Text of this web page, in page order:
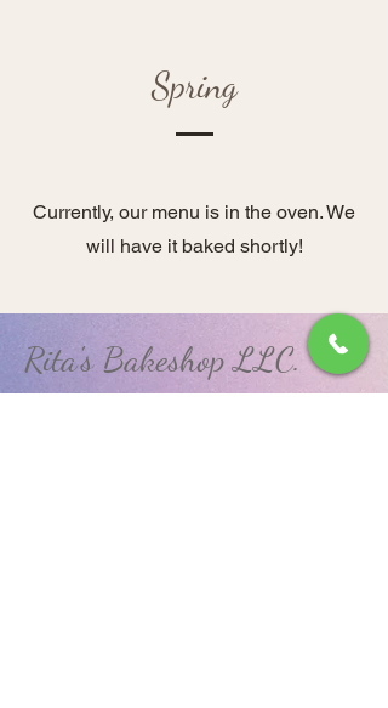
Spring
Currently, our menu is in the oven. We
will have it baked shortly!
Rita's Bakeshop LLC.